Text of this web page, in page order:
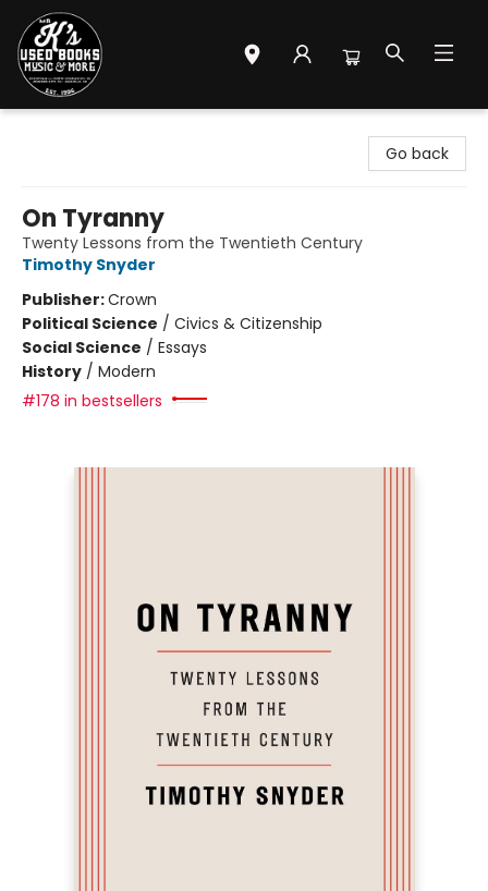
Go back
On Tyranny
Twenty Lessons from the Twentieth Century
Timothy Snyder
Publisher:Crown
Political Science / Civics & Citizenship
Social Science / Essays
History / Modern
#178 in bestsellers